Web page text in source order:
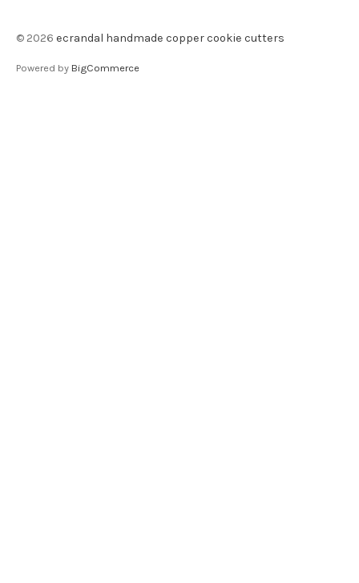
© 2026 ecrandal handmade copper cookie cutters
Powered by BigCommerce